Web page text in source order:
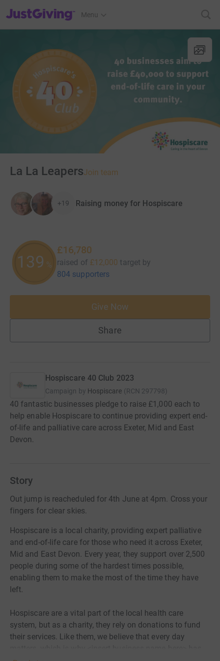
JustGiving’s homepage
Menu
La La LeapersJoin team
+19 Raising money for Hospiscare
139 %
£16,780
raised of £12,000 target by
804 supporters
Give Now
Share
Hospiscare 40 Club 2023
Campaign by Hospiscare (RCN 297798)
40 fantastic businesses pledge to raise £1,000 each to
help enable Hospiscare to continue providing expert end-
of-life and palliative care across Exeter, Mid and East
Devon.
Story
Out jump is reacheduled for 4th June at 4pm. Cross your
fingers for clear skies.
Hospiscare is a local charity, providing expert palliative
and end-of-life care for those who need it across Exeter,
Mid and East Devon. Every year, they support over 2,500
people during some of the hardest times possible,
enabling them to make the most of the time they have
left.
Hospiscare are a vital part of the local health care
system, but as a charity, they rely on donations to fund
their services. Like them, we believe that every day